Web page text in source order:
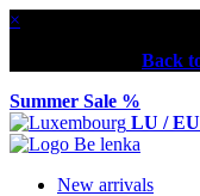
×
Back
Summer Sale %
LU /
New arrivals